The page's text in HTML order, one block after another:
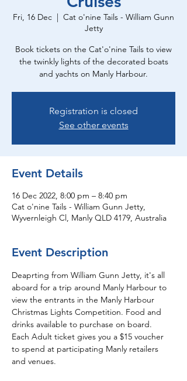
Fri, 16 Dec
  |
Cat o'nine Tails - William Gunn
Jetty
Book tickets on the Cat'o'nine Tails to view
the twinkly lights of the decorated boats
and yachts on Manly Harbour.
Registration is closed
See other events
Event Details
16 Dec 2022, 8:00 pm – 8:40 pm
Cat o'nine Tails - William Gunn Jetty,
Wyvernleigh Cl, Manly QLD 4179, Australia
Event Description
Deaprting from William Gunn Jetty, it's all
aboard for a trip around Manly Harbour to
view the entrants in the Manly Harbour
Christmas Lights Competition. Food and
drinks available to purchase on board.
Each Adult ticket gives you a $15 voucher
to spend at participating Manly retailers
and venues.